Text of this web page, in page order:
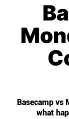
Product
Super
Basecamp vs
what